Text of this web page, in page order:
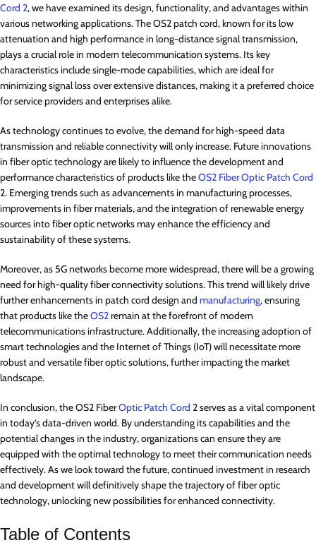
Cord 2, we have examined its design, functionality, and advantages within
various networking applications. The OS2 patch cord, known for its low
attenuation and high performance in long-distance signal transmission,
plays a crucial role in modern telecommunication systems. Its key
characteristics include single-mode capabilities, which are ideal for
minimizing signal loss over extensive distances, making it a preferred choice
for service providers and enterprises alike.
As technology continues to evolve, the demand for high-speed data
transmission and reliable connectivity will only increase. Future innovations
in fiber optic technology are likely to influence the development and
performance characteristics of products like theOS2 Fiber Optic Patch Cord
2. Emerging trends such as advancements in manufacturing processes,
improvements in fiber materials, and the integration of renewable energy
sources into fiber optic networks may enhance the efficiency and
sustainability of these systems.
Moreover, as 5G networks become more widespread, there will be a growing
need for high-quality fiber connectivity solutions. This trend will likely drive
further enhancements in patch cord design and manufacturing, ensuring
that products like theOS2remain at the forefront of modern
telecommunications infrastructure. Additionally, the increasing adoption of
smart technologies and the Internet of Things (IoT) will necessitate more
robust and versatile fiber optic solutions, further impacting the market
landscape.
In conclusion, the OS2 FiberOptic Patch Cord 2 serves as a vital component
in today’s data-driven world. By understanding its capabilities and the
potential changes in the industry, organizations can ensure they are
equipped with the optimal technology to meet their communication needs
effectively. As we look toward the future, continued investment in research
and development will definitively shape the trajectory of fiber optic
technology, unlocking new possibilities for enhanced connectivity.
Table of Contents